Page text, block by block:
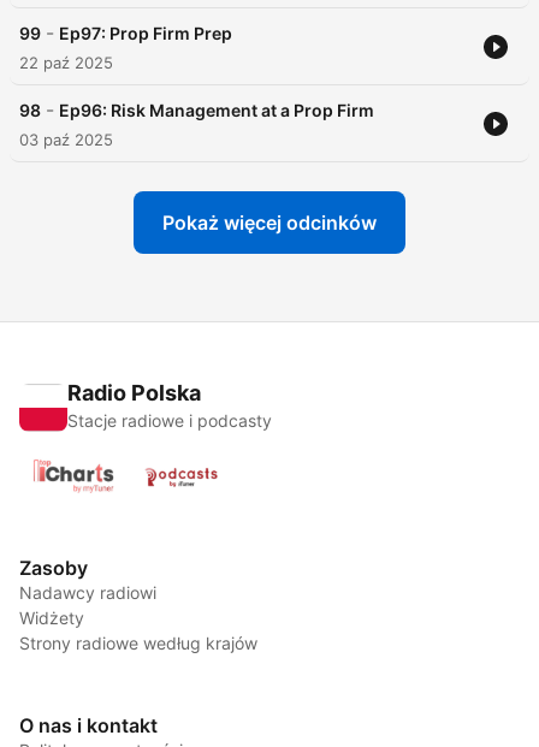
99 - Ep97: Prop Firm Prep
22 paź 2025
98 - Ep96: Risk Management at a Prop Firm
03 paź 2025
Pokaż więcej odcinków
Radio Polska
Stacje radiowe i podcasty
Zasoby
Nadawcy radiowi
Widżety
Strony radiowe według krajów
O nas i kontakt